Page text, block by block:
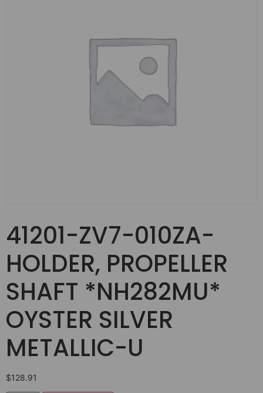
41201-ZV7-010ZA-
HOLDER, PROPELLER
SHAFT *NH282MU*
OYSTER SILVER
METALLIC-U
$128.91